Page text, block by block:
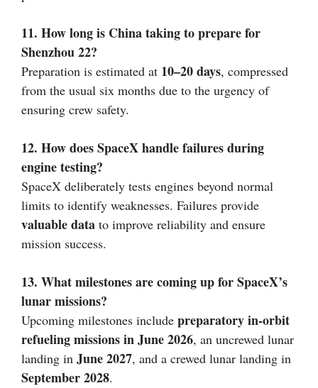
11. How long is China taking to prepare for
Shenzhou 22?
Preparation is estimated at 10–20 days, compressed
from the usual six months due to the urgency of
ensuring crew safety.
12. How does SpaceX handle failures during
engine testing?
SpaceX deliberately tests engines beyond normal
limits to identify weaknesses. Failures provide
valuable data to improve reliability and ensure
mission success.
13. What milestones are coming up for SpaceX’s
lunar missions?
Upcoming milestones include preparatory in-orbit
refueling missions in June 2026, an uncrewed lunar
landing in June 2027, and a crewed lunar landing in
September 2028.